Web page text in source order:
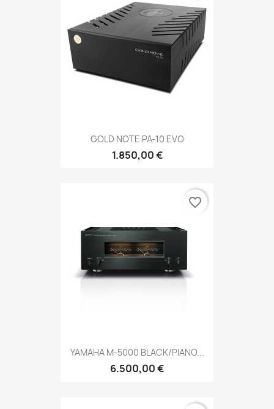
GOLD NOTE PA-10 EVO
1.850,00 €
YAMAHA M-5000 BLACK/PIANO...
6.500,00 €
favorite_border